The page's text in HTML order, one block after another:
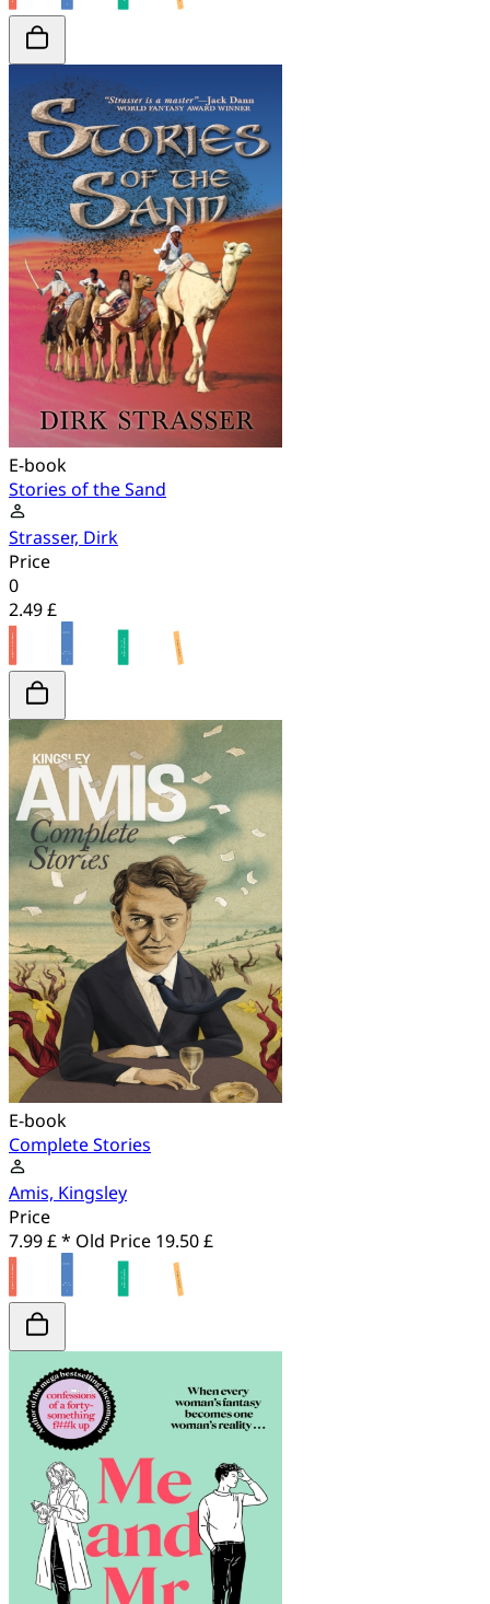
E-book
Stories of the Sand
Strasser, Dirk
Price
0
2.49 £
E-book
Complete Stories
Amis, Kingsley
Price
7.99 £ * Old Price 19.50 £